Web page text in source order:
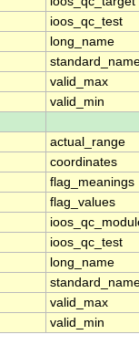
ioos_qc_test
long_name
valid_max
valid_min
actual_range
coordinates
flag_meanings
flag_values
ioos_qc_test
long_name
valid_max
valid_min